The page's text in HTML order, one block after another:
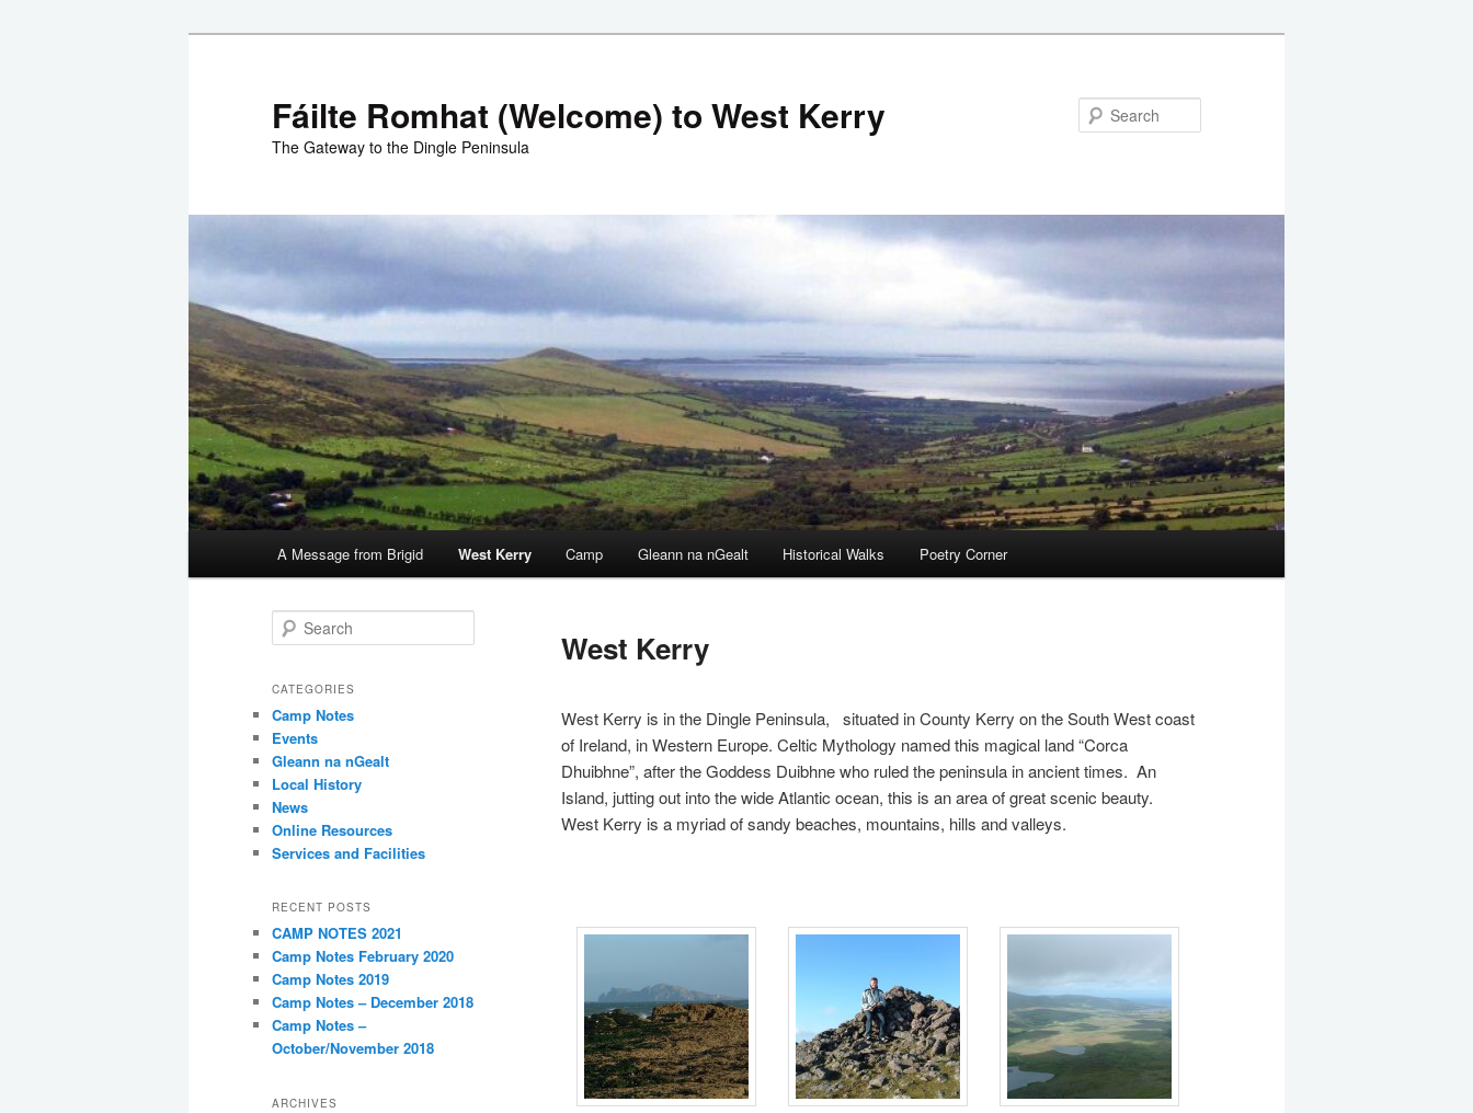
Fáilte Romhat (Welcome) to West Kerry
The Gateway to the Dingle Peninsula
A Message from Brigid West Kerry Camp Gleann na nGealt Historical Walks Poetry Corner
West Kerry
West Kerry is in the Dingle Peninsula, situated in County Kerry on the South West coast
of Ireland, in Western Europe. Celtic Mythology named this magical land “Corca
Dhuibhne”, after the Goddess Duibhne who ruled the peninsula in ancient times. An
Island, jutting out into the wide Atlantic ocean, this is an area of great scenic beauty.
West Kerry is a myriad of sandy beaches, mountains, hills and valleys.
e
r
h
CATEGORIES
Camp Notes
Events
Gleann na nGealt
Local History
News
Online Resources
Services and Facilities
RECENT POSTS
CAMP NOTES 2021
Camp Notes February 2020
Camp Notes 2019
Camp Notes – December 2018
Camp Notes –
October/November 2018
ARCHIVES